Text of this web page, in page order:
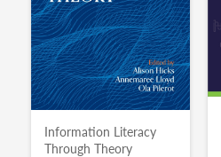
Information Literacy
Through Theory